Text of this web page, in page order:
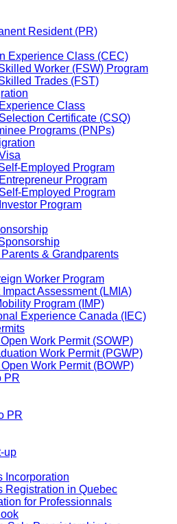
Resident (PR)
Experience Class (CEC)
Worker (FSW) Program
Trades (FST)
Class
Certificate (CSQ)
Programs (PNPs)
Employed Program
Program
Employed Program
Program
& Grandparents
Worker Program
Impact Assessment (LMIA)
Program (IMP)
Experience Canada (IEC)
Work Permit (SOWP)
Work Permit (PGWP)
Work Permit (BOWP)
PR
PR
up
Incorporation
Registration in Quebec
for Professionnals